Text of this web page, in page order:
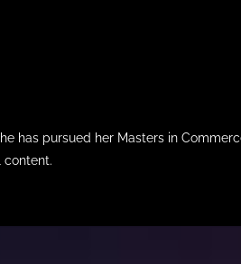
has pursued her Masters in
content.